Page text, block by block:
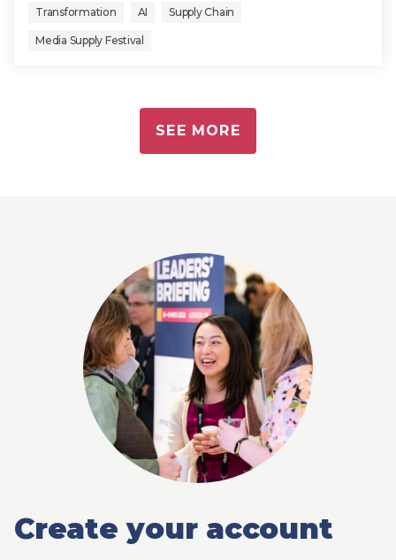
Transformation AI Supply Chain
Media Supply Festival
SEE MORE
Create your account